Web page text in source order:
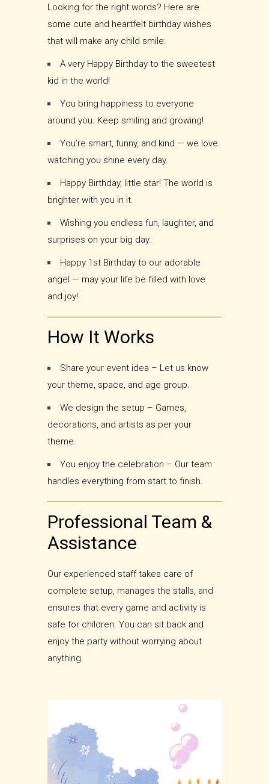
Looking for the right words? Here are
some cute and heartfelt birthday wishes
that will make any child smile:
A very Happy Birthday to the sweetest
kid in the world!
You bring happiness to everyone
around you. Keep smiling and growing!
You’re smart, funny, and kind — we love
watching you shine every day.
Happy Birthday, little star! The world is
brighter with you in it.
Wishing you endless fun, laughter, and
surprises on your big day.
Happy 1st Birthday to our adorable
angel — may your life be filled with love
and joy!
How It Works
Share your event idea – Let us know
your theme, space, and age group.
We design the setup – Games,
decorations, and artists as per your
theme.
You enjoy the celebration – Our team
handles everything from start to finish.
Professional Team &
Assistance
Our experienced staff takes care of
complete setup, manages the stalls, and
ensures that every game and activity is
safe for children. You can sit back and
enjoy the party without worrying about
anything.